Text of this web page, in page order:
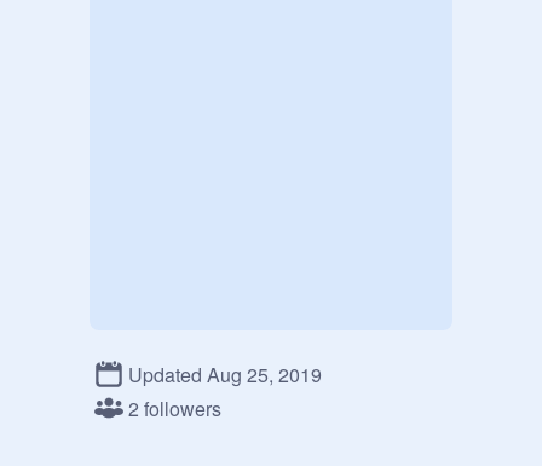
Updated Aug 25, 2019
2 followers